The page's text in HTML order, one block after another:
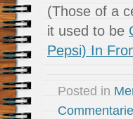
(Those of a
it used to be
Pepsi) In
Posted in